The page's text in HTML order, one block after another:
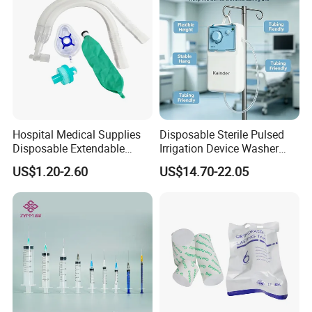
Hospital Medical Supplies
Disposable Extendable
Anesthesia Circuit with Save
Storage Space
US$1.20-2.60
Disposable Sterile Pulsed
Irrigation Device Washer
Surgical Wound Restorer
Medical Instrument
US$14.70-22.05